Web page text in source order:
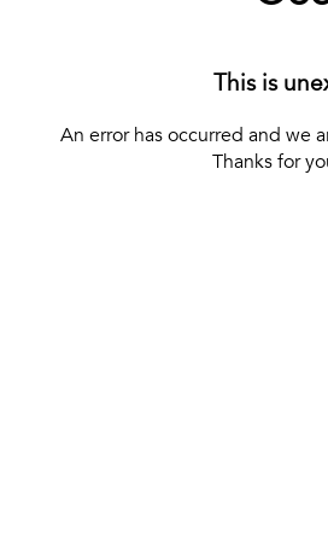
This is
An error has occurred and we
Thanks for